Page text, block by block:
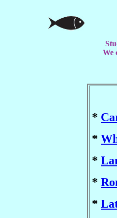
We
*
*
*
*
*